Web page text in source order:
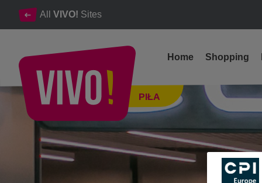
All VIVO! Sites
PIŁA
Home Shopping
The tastiest cuisines of the world in one place.